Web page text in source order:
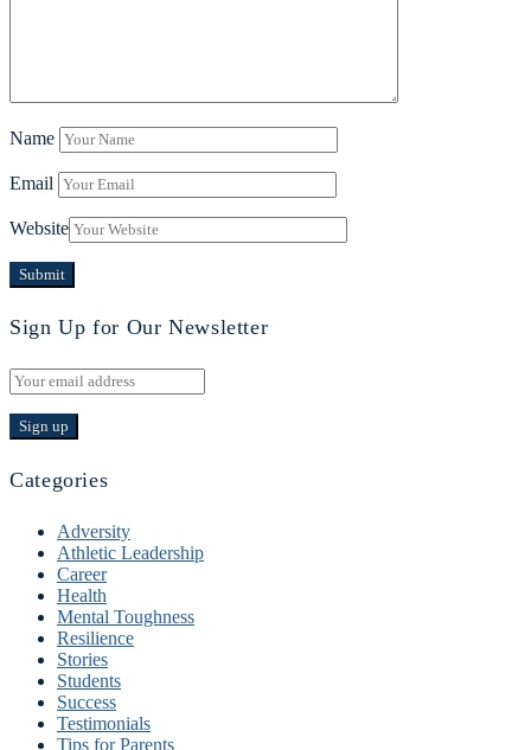
Name
Email
Website
Sign Up for Our Newsletter
Categories
Adversity
Athletic Leadership
Career
Health
Mental Toughness
Resilience
Stories
Students
Success
Testimonials
Tips for Parents